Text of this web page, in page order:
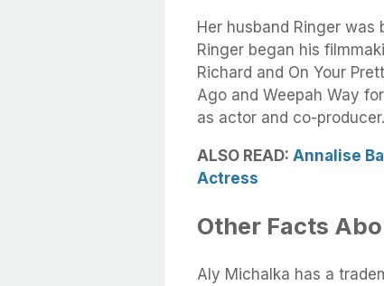
Her husband Ringer was
Ringer began his
Richard and On Your
Ago and Weepah Way
as actor and co-
ALSO READ: Annalise
Actress
Other Facts
Aly Michalka has a